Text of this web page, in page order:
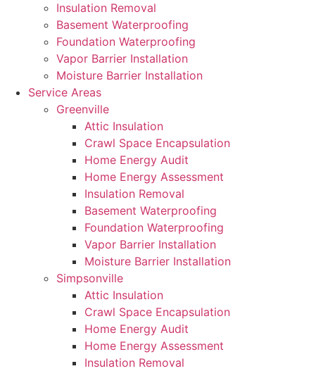
Insulation Removal
Basement Waterproofing
Foundation Waterproofing
Vapor Barrier Installation
Moisture Barrier Installation
Service Areas
Greenville
Attic Insulation
Crawl Space Encapsulation
Home Energy Audit
Home Energy Assessment
Insulation Removal
Basement Waterproofing
Foundation Waterproofing
Vapor Barrier Installation
Moisture Barrier Installation
Simpsonville
Attic Insulation
Crawl Space Encapsulation
Home Energy Audit
Home Energy Assessment
Insulation Removal